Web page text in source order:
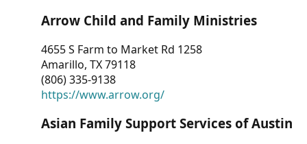
Arrow Child and Family Ministries
4655 S Farm to Market Rd 1258
Amarillo, TX 79118
(806) 335-9138
https://www.arrow.org/
Asian Family Support Services of Austin